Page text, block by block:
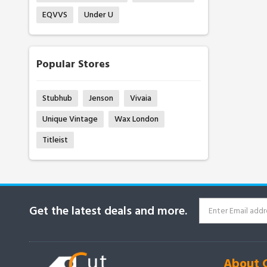
EQVVS
Under U
Popular Stores
Stubhub Jenson
Vivaia
Unique Vintage
Wax London
Titleist
Get the latest deals and more.